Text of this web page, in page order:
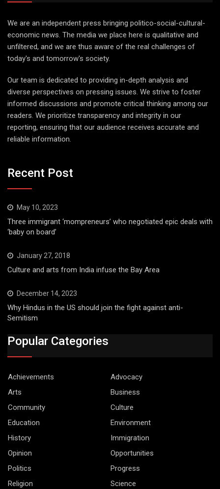
We are an independent press bringing politico-social-cultural-
economic news. The media we place here is qualitative and
unfiltered, and we are thus aware of the real challenges of
today's and tomorrow's society.
Our team is dedicated to providing in-depth analysis and
diverse perspectives on pressing issues. We strive to foster
informed discussions and promote critical thinking among our
readers. We prioritize transparency and integrity in our
reporting, ensuring that our audience receives accurate and
reliable information.
Recent Post
May 10, 2023
Three immigrant ‘mompreneurs’ who negotiated epic deals with
‘baby on board’
January 27, 2018
Culture and arts from India infuse the Bay Area
December 14, 2023
Why Hindus in the US should join the fight against anti-
Semitism
Popular Categories
Achievements
Advocacy
Arts
Business
Community
Culture
Education
Environment
History
Immigration
Opinion
Opportunities
Politics
Progress
Religion
Science